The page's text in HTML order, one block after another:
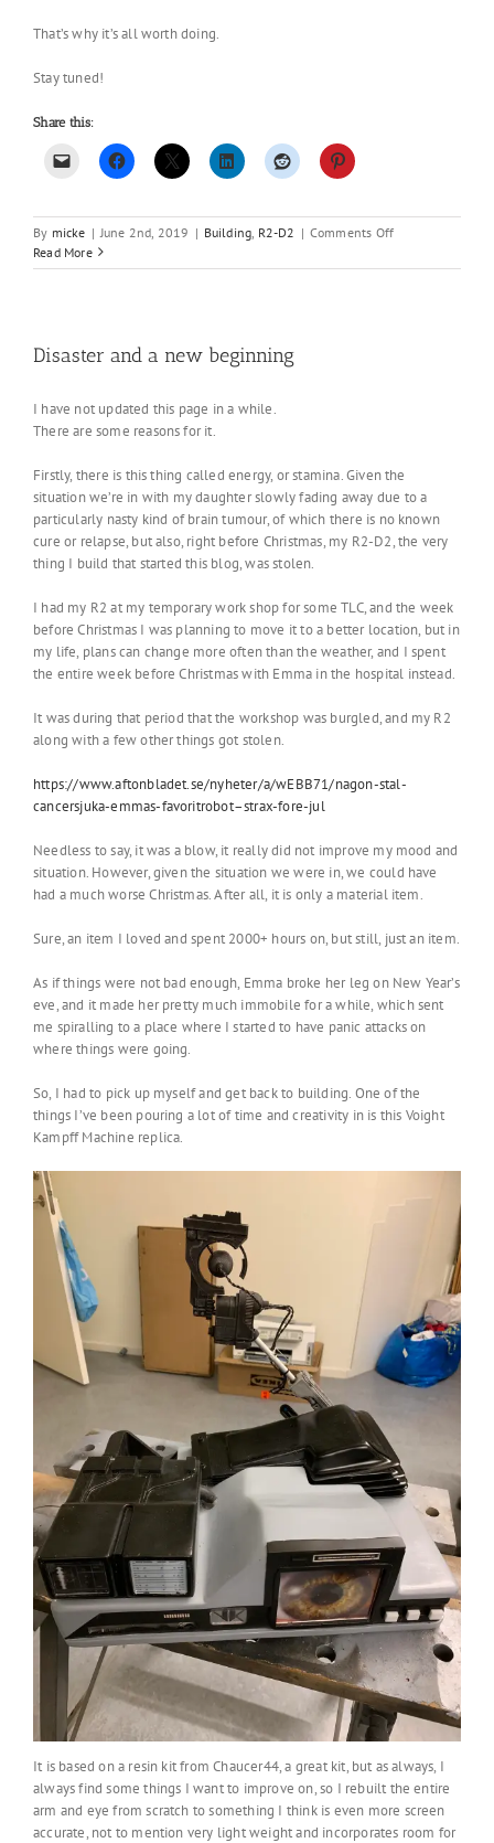
That’s why it’s all worth doing.
Stay tuned!
Share this:
By micke | June 2nd, 2019 | Building R2-D2 | Comments Offon
2.0
Read More
Disaster and a new beginning
I have not updated this page in a while.
There are some reasons for it.
Firstly, there is this thing called energy, or stamina. Given the
situation we’re in with my daughter slowly fading away due to a
particularly nasty kind of brain tumour, of which there is no known
cure or relapse, but also, right before Christmas, my R2-D2, the very
thing I build that started this blog, was stolen.
I had my R2 at my temporary work shop for some TLC, and the week
before Christmas I was planning to move it to a better location, but in
my life, plans can change more often than the weather, and I spent
the entire week before Christmas with Emma in the hospital instead.
It was during that period that the workshop was burgled, and my R2
along with a few other things got stolen.
https://www.aftonbladet.se/nyheter/a/wEBB71/nagon-stal-
cancersjuka-emmas-favoritrobot–strax-fore-jul
Needless to say, it was a blow, it really did not improve my mood and
situation. However, given the situation we were in, we could have
had a much worse Christmas. After all, it is only a material item.
Sure, an item I loved and spent 2000+ hours on, but still, just an item.
As if things were not bad enough, Emma broke her leg on New Year’s
eve, and it made her pretty much immobile for a while, which sent
me spiralling to a place where I started to have panic attacks on
where things were going.
So, I had to pick up myself and get back to building. One of the
things I’ve been pouring a lot of time and creativity in is this Voight
Kampff Machine replica.
It is based on a resin kit from Chaucer44, a great kit, but as always, I
always find some things I want to improve on, so I rebuilt the entire
arm and eye from scratch to something I think is even more screen
accurate, not to mention very light weight and incorporates room for